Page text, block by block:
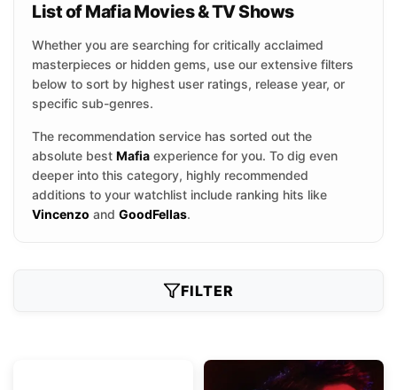
List of Mafia Movies & TV Shows
Whether you are searching for critically acclaimed
masterpieces or hidden gems, use our extensive filters
below to sort by highest user ratings, release year, or
specific sub-genres.
The recommendation service has sorted out the
absolute best Mafia experience for you. To dig even
deeper into this category, highly recommended
additions to your watchlist include ranking hits like
Vincenzo and GoodFellas.
FILTER